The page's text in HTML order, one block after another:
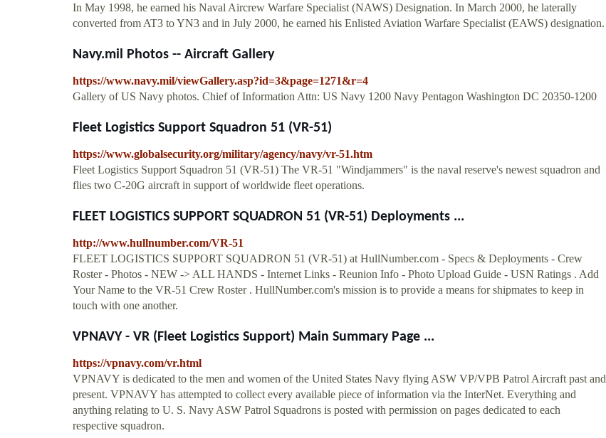
In May 1998, he earned his Naval Aircrew Warfare Specialist (NAWS) Designation. In March 2000, he laterally
converted from AT3 to YN3 and in July 2000, he earned his Enlisted Aviation Warfare Specialist (EAWS) designation.
Navy.mil Photos -- Aircraft Gallery
https://www.navy.mil/viewGallery.asp?id=3&page=1271&r=4
Gallery of US Navy photos. Chief of Information Attn: US Navy 1200 Navy Pentagon Washington DC 20350-1200
Fleet Logistics Support Squadron 51 (VR-51)
https://www.globalsecurity.org/military/agency/navy/vr-51.htm
Fleet Logistics Support Squadron 51 (VR-51) The VR-51 "Windjammers" is the naval reserve's newest squadron and
flies two C-20G aircraft in support of worldwide fleet operations.
FLEET LOGISTICS SUPPORT SQUADRON 51 (VR-51) Deployments ...
http://www.hullnumber.com/VR-51
FLEET LOGISTICS SUPPORT SQUADRON 51 (VR-51) at HullNumber.com - Specs & Deployments - Crew
Roster - Photos - NEW -> ALL HANDS - Internet Links - Reunion Info - Photo Upload Guide - USN Ratings . Add
Your Name to the VR-51 Crew Roster . HullNumber.com's mission is to provide a means for shipmates to keep in
touch with one another.
VPNAVY - VR (Fleet Logistics Support) Main Summary Page ...
https://vpnavy.com/vr.html
VPNAVY is dedicated to the men and women of the United States Navy flying ASW VP/VPB Patrol Aircraft past and
present. VPNAVY has attempted to collect every available piece of information via the InterNet. Everything and
anything relating to U. S. Navy ASW Patrol Squadrons is posted with permission on pages dedicated to each
respective squadron.